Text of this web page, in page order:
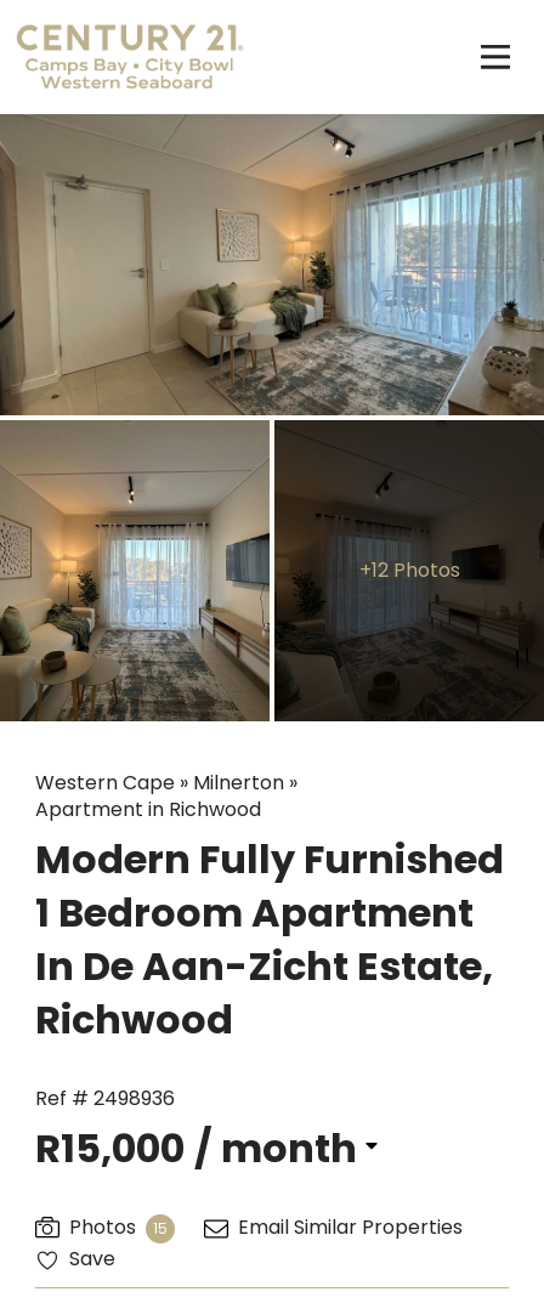
+12 Photos
Western Cape » Milnerton »
Apartment in Richwood
Modern Fully Furnished
1 Bedroom Apartment
In De Aan-Zicht Estate,
Richwood
Ref # 2498936
R15,000 / month
Photos 15
Email Similar Properties
Save